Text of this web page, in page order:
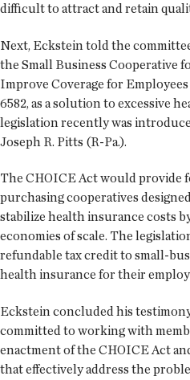
difficult to attract and retain
Next, Eckstein told the
the Small Business Cooperative
Improve Coverage for
6582, as a solution to excessive
legislation recently was
Joseph R. Pitts (R-Pa.).
The CHOICE Act would provide
purchasing cooperatives
stabilize health insurance costs
economies of scale. The
refundable tax credit to small-
health insurance for their
Eckstein concluded his
committed to working with
enactment of the CHOICE Act
that effectively address the